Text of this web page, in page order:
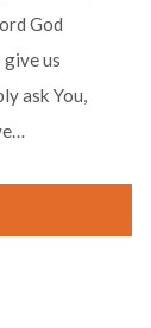
God
us
ask You,